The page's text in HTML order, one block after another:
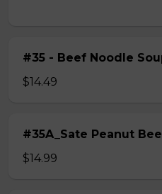
#35 - Beef Noodle
$14.49
#35A_Sate Peanut
$14.99